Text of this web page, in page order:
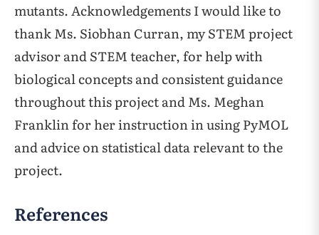
mutants. Acknowledgements I would like to
thank Ms. Siobhan Curran, my STEM project
advisor and STEM teacher, for help with
biological concepts and consistent guidance
throughout this project and Ms. Meghan
Franklin for her instruction in using PyMOL
and advice on statistical data relevant to the
project.
References